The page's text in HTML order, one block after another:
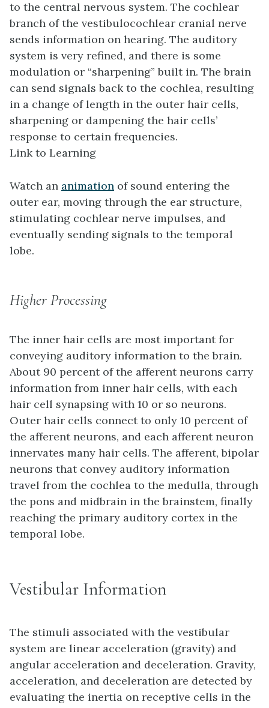
to the central nervous system. The cochlear
branch of the vestibulocochlear cranial nerve
sends information on hearing. The auditory
system is very refined, and there is some
modulation or “sharpening” built in. The brain
can send signals back to the cochlea, resulting
in a change of length in the outer hair cells,
sharpening or dampening the hair cells’
response to certain frequencies.
Link to Learning
Watch an animation of sound entering the
outer ear, moving through the ear structure,
stimulating cochlear nerve impulses, and
eventually sending signals to the temporal
lobe.
Higher Processing
The inner hair cells are most important for
conveying auditory information to the brain.
About 90 percent of the afferent neurons carry
information from inner hair cells, with each
hair cell synapsing with 10 or so neurons.
Outer hair cells connect to only 10 percent of
the afferent neurons, and each afferent neuron
innervates many hair cells. The afferent, bipolar
neurons that convey auditory information
travel from the cochlea to the medulla, through
the pons and midbrain in the brainstem, finally
reaching the primary auditory cortex in the
temporal lobe.
Vestibular Information
The stimuli associated with the vestibular
system are linear acceleration (gravity) and
angular acceleration and deceleration. Gravity,
acceleration, and deceleration are detected by
evaluating the inertia on receptive cells in the